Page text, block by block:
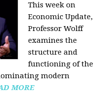
This week on
Economic Update,
Professor Wolff
examines the
structure and
functioning of the
modern
MORE